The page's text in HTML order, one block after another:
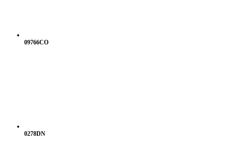
09766CO
0278DN